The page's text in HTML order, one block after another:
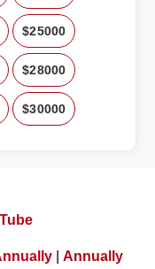
$25000
$28000
$30000
| Annually